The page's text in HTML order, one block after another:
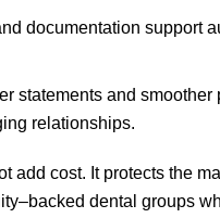
documentation support
statements and
relationships.
add cost. It protects the
dental groups